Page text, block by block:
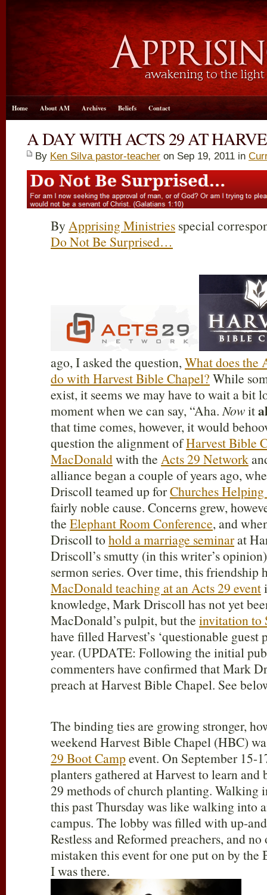
Home About AM Archives Beliefs Contact
A DAY WITH ACTS 29 AT
By Ken Silva pastor-teacher on Sep 19, 2011 in
By Apprising Ministries special
Do Not Be Surprised…
ago, I asked the question,What does the
do with Harvest Bible Chapel? While
exist, it seems we may have to wait a bit
moment when we can say, “Aha.Nowit
that time comes, however, it would
question the alignment ofHarvest Bible
MacDonaldwith the Acts 29 Network
alliance began a couple of years ago,
Driscoll teamed up forChurches Helping
fairly noble cause. Concerns grew,
the Elephant Room Conference, and
Driscoll to hold a marriage seminarat
Driscoll’s smutty (in this writer’s
sermon series. Over time, this friendship
MacDonald teaching at an Acts 29 event
knowledge, Mark Driscoll has not yet
MacDonald’s pulpit, but the invitation to
have filled Harvest’s ‘questionable guest
year. (UPDATE: Following the initial
commenters have confirmed that Mark
preach at Harvest Bible Chapel. See
The binding ties are growing stronger,
weekend Harvest Bible Chapel (HBC)
29 Boot Camp event. On September 15-
planters gathered at Harvest to learn and
29 methods of church planting. Walking
this past Thursday was like walking into
campus. The lobby was filled with up-
Restless and Reformed preachers, and
mistaken this event for one put on by the
I was there.